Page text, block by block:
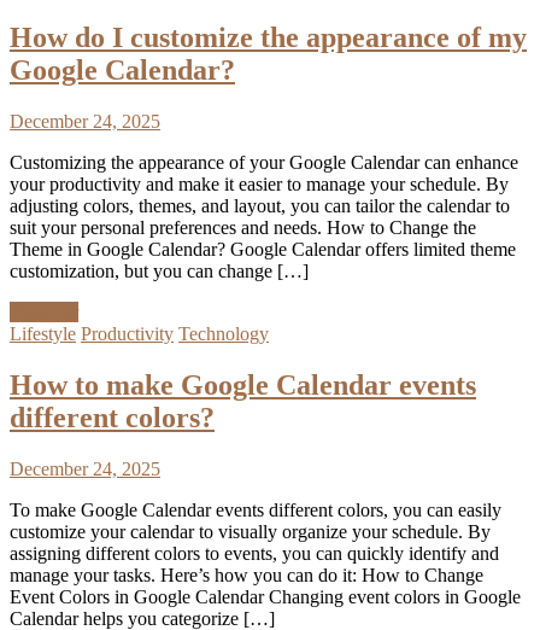
How do I customize the appearance of my
Google Calendar?
December 24, 2025
Customizing the appearance of your Google Calendar can enhance
your productivity and make it easier to manage your schedule. By
adjusting colors, themes, and layout, you can tailor the calendar to
suit your personal preferences and needs. How to Change the
Theme in Google Calendar? Google Calendar offers limited theme
customization, but you can change […]
Lifestyle Productivity Technology
How to make Google Calendar events
different colors?
December 24, 2025
To make Google Calendar events different colors, you can easily
customize your calendar to visually organize your schedule. By
assigning different colors to events, you can quickly identify and
manage your tasks. Here’s how you can do it: How to Change
Event Colors in Google Calendar Changing event colors in Google
Calendar helps you categorize […]